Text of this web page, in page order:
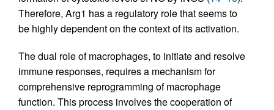
Therefore, Arg1 has a regulatory role that seems to
be highly dependent on the context of its activation.
The dual role of macrophages, to initiate and resolve
immune responses, requires a mechanism for
comprehensive reprogramming of macrophage
function. This process involves the cooperation of